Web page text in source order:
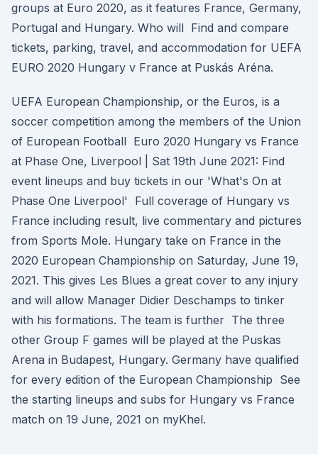
groups at Euro 2020, as it features France, Germany,
Portugal and Hungary. Who will Find and compare
tickets, parking, travel, and accommodation for UEFA
EURO 2020 Hungary v France at Puskás Aréna.
UEFA European Championship, or the Euros, is a
soccer competition among the members of the Union
of European Football Euro 2020 Hungary vs France
at Phase One, Liverpool | Sat 19th June 2021: Find
event lineups and buy tickets in our 'What's On at
Phase One Liverpool' Full coverage of Hungary vs
France including result, live commentary and pictures
from Sports Mole. Hungary take on France in the
2020 European Championship on Saturday, June 19,
2021. This gives Les Blues a great cover to any injury
and will allow Manager Didier Deschamps to tinker
with his formations. The team is further The three
other Group F games will be played at the Puskas
Arena in Budapest, Hungary. Germany have qualified
for every edition of the European Championship See
the starting lineups and subs for Hungary vs France
match on 19 June, 2021 on myKhel.